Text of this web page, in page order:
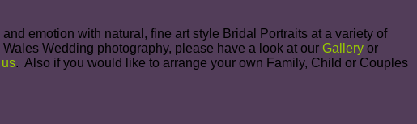
emotion with natural, fine art style Bridal Portraits at a variety of
Wedding photography, please have a look at our Gallery or
. Also if you would like to arrange your own Family, Child or Couples